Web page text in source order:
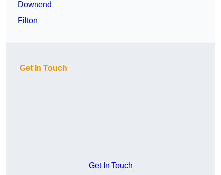
Downend
Filton
Get In Touch
Get In Touch